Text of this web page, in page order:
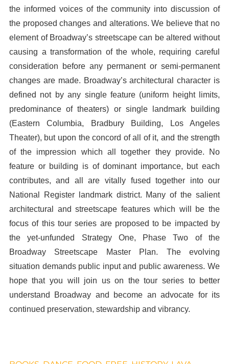
the informed voices of the community into discussion of
the proposed changes and alterations. We believe that no
element of Broadway’s streetscape can be altered without
causing a transformation of the whole, requiring careful
consideration before any permanent or semi-permanent
changes are made. Broadway’s architectural character is
defined not by any single feature (uniform height limits,
predominance of theaters) or single landmark building
(Eastern Columbia, Bradbury Building, Los Angeles
Theater), but upon the concord of all of it, and the strength
of the impression which all together they provide. No
feature or building is of dominant importance, but each
contributes, and all are vitally fused together into our
National Register landmark district. Many of the salient
architectural and streetscape features which will be the
focus of this tour series are proposed to be impacted by
the yet-unfunded Strategy One, Phase Two of the
Broadway Streetscape Master Plan. The evolving
situation demands public input and public awareness. We
hope that you will join us on the tour series to better
understand Broadway and become an advocate for its
continued preservation, stewardship and vibrancy.